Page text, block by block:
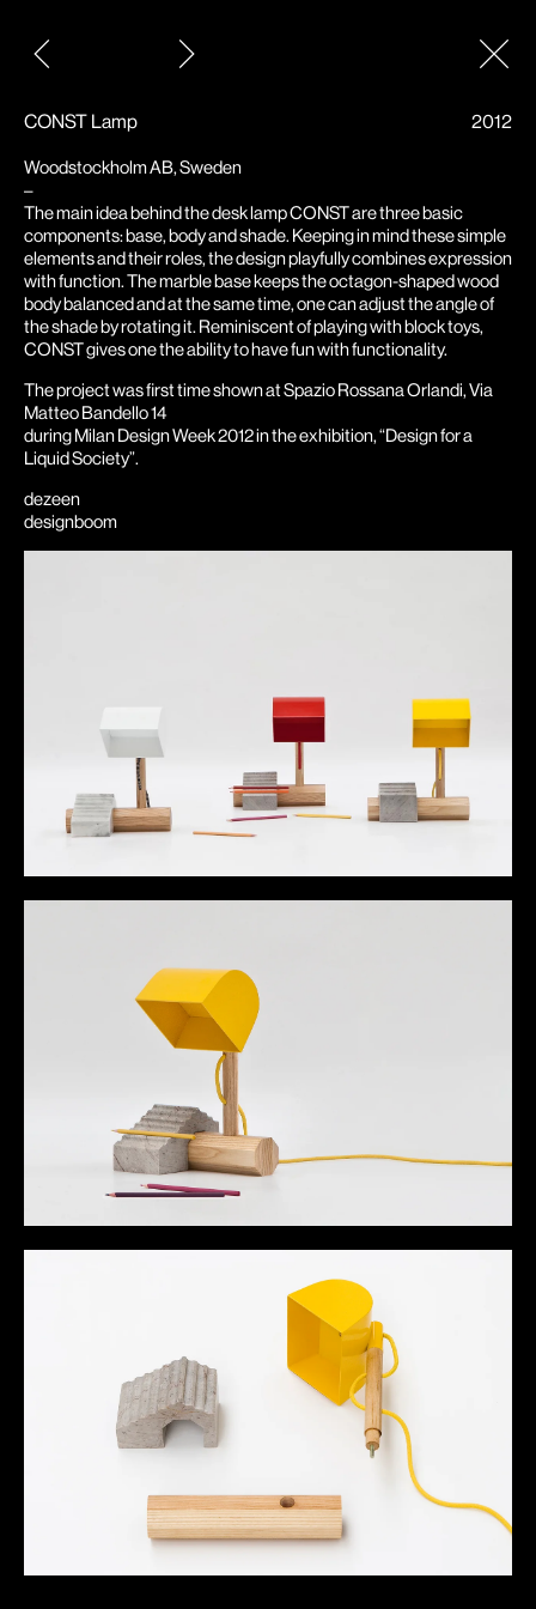
Post
CONST Lamp
2012
Woodstockholm AB, Sweden
–
The main idea behind the desk lamp CONST are three basic
components: base, body and shade. Keeping in mind these simple
elements and their roles, the design playfully combines expression
with function. The marble base keeps the octagon-shaped wood
body balanced and at the same time, one can adjust the angle of
the shade by rotating it. Reminiscent of playing with block toys,
CONST gives one the ability to have fun with functionality.
The project was first time shown at Spazio Rossana Orlandi, Via
Matteo Bandello 14
during Milan Design Week 2012 in the exhibition, “Design for a
Liquid Society”.
dezeen
designboom